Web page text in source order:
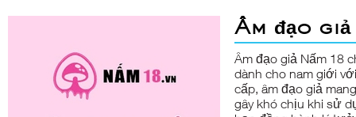
Âm đạo
Âm đạo giả Nấm 18
dành cho nam giới
cấp, âm đạo giả
gây khó chịu khi sử